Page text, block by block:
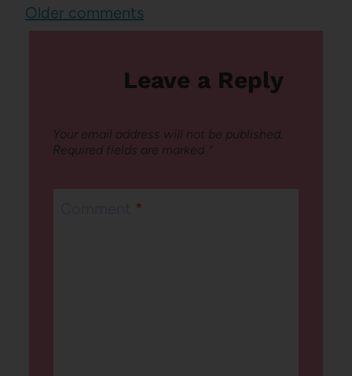
Comments
Older comments
Leave a Reply
Your email address will not be published.
Required fields are marked *
*